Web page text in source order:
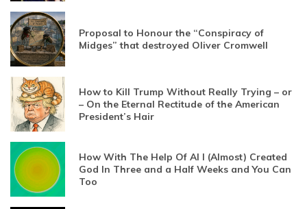
Proposal to Honour the “Conspiracy of
Midges” that destroyed Oliver Cromwell
How to Kill Trump Without Really Trying – or
– On the Eternal Rectitude of the American
President’s Hair
How With The Help Of AI I (Almost) Created
God In Three and a Half Weeks and You Can
Too